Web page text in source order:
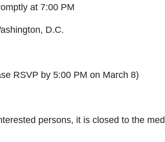
at 7:00 PM
D.C.
RSVP by 5:00 PM on March 8)
persons, it is closed to the